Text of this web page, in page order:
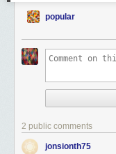
popular
2 public comments
jonsionth75